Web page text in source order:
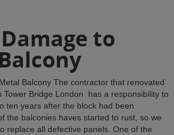
to
Balcony The contractor that renovated
Tower Bridge London has a responsibility to
ten years after the block had been
the balconies haves started to rust, so we
replace all defective panels. One of the